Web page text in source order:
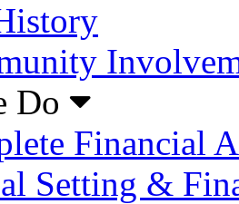
Do
Financial
Setting &